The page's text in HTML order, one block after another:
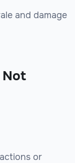
and damage
Not
or